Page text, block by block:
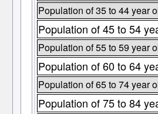
Population of 35 to 44 year
Population of 45 to 54
Population of 55 to 59 year
Population of 60 to 64
Population of 65 to 74 year
Population of 75 to 84